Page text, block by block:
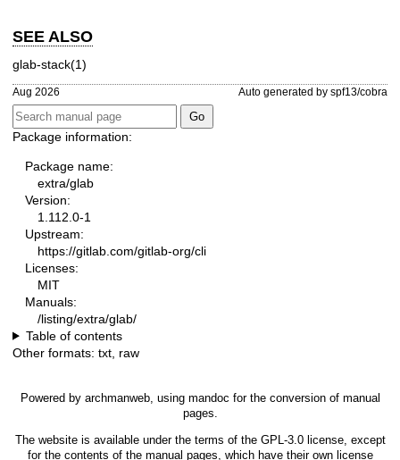
SEE ALSO
glab-stack(1)
Aug 2026 Auto generated by spf13/cobra
Package information:
Package name:
extra/glab
Version:
1.112.0-1
Upstream:
https://gitlab.com/gitlab-org/cli
Licenses:
MIT
Manuals:
/listing/extra/glab/
Table of contents
Other formats: txt raw
Powered by archmanweb, using mandoc for the conversion of manual
pages.
The website is available under the terms of the GPL-3.0license, except
for the contents of the manual pages, which have their own license